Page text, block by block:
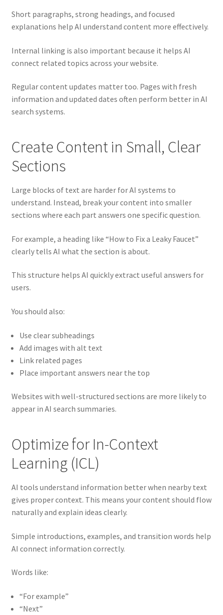
Short paragraphs, strong headings, and focused
explanations help AI understand content more effectively.
Internal linking is also important because it helps AI
connect related topics across your website.
Regular content updates matter too. Pages with fresh
information and updated dates often perform better in AI
search systems.
Create Content in Small, Clear
Sections
Large blocks of text are harder for AI systems to
understand. Instead, break your content into smaller
sections where each part answers one specific question.
For example, a heading like “How to Fix a Leaky Faucet”
clearly tells AI what the section is about.
This structure helps AI quickly extract useful answers for
users.
You should also:
Use clear subheadings
Add images with alt text
Link related pages
Place important answers near the top
Websites with well-structured sections are more likely to
appear in AI search summaries.
Optimize for In-Context
Learning (ICL)
AI tools understand information better when nearby text
gives proper context. This means your content should flow
naturally and explain ideas clearly.
Simple introductions, examples, and transition words help
AI connect information correctly.
Words like:
“For example”
“Next”